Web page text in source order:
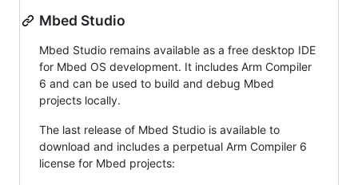
Mbed Studio
Mbed Studio remains available as a free desktop IDE
for Mbed OS development. It includes Arm Compiler
6 and can be used to build and debug Mbed
projects locally.
The last release of Mbed Studio is available to
download and includes a perpetual Arm Compiler 6
license for Mbed projects: